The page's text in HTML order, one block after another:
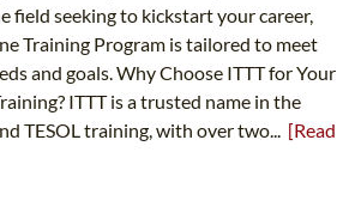
field seeking to kickstart your career,
Training Program is tailored to meet
and goals. Why Choose ITTT for Your
ITTT is a trusted name in the
TESOL training, with over two... [Read